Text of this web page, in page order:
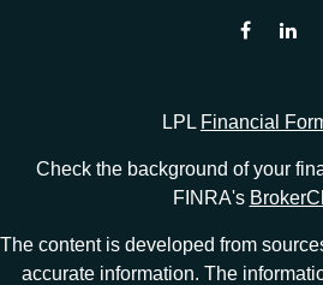
LPL Financial
Check the background of your
FINRA's
The content is developed from
accurate information. The